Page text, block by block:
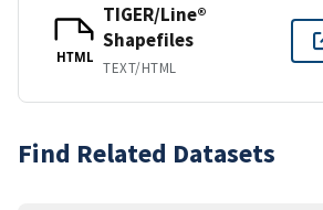
HTML
TIGER/Line®
Shapefiles
TEXT/HTML
Find Related Datasets